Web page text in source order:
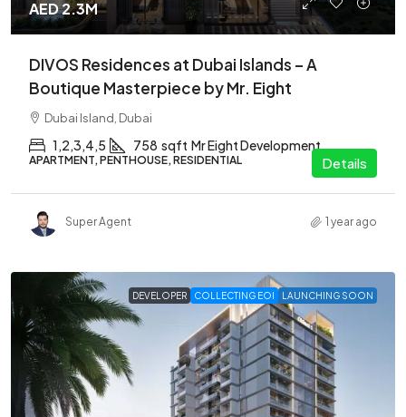
AED 2.3M
DIVOS Residences at Dubai Islands – A
Boutique Masterpiece by Mr. Eight
Dubai Island, Dubai
1,2,3,4,5 758 sqft Mr Eight Development
APARTMENT, PENTHOUSE, RESIDENTIAL Details
Super Agent 1 year ago
DEVELOPER COLLECTING EOI LAUNCHING SOON